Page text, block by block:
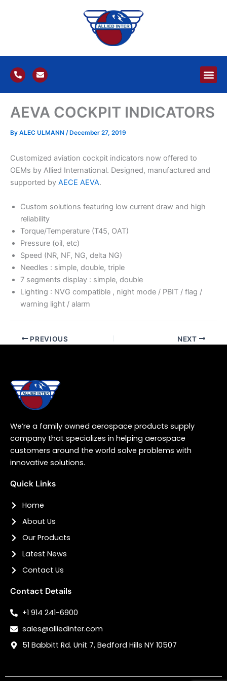
P
h
o
n
-
a
t
E
n
v
e
o
p
AEVA COCKPIT INDICATORS
By ALEC ULMANN / December 27, 2019
Customized aviation cockpit indicators now offered to
OEMs by Allied International. Designed, manufactured and
supported by AECE AEVA.
Custom solutions featuring low current draw and high
reliability
Torque/Temperature (T45, OAT)
Pressure (oil, etc)
Speed (NR, NF, NG, delta NG)
Needles : simple, double, triple
7 segments display : simple, double
Lighting : NVG compatible , night mode / PBIT / flag /
warning light / alarm
PREVIOUS NEXT
We’re a family owned aerospace products supply
company that specializes in helping aerospace
customers around the world solve problems with
innovative solutions.
Quick Links
Home
About Us
Our Products
Latest News
Contact Us
Contact Details
+1 914 241-6900
sales@alliedinter.com
51 Babbitt Rd. Unit 7, Bedford Hills NY 10507